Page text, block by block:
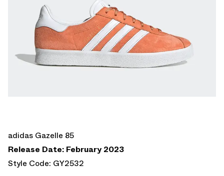
adidas Gazelle 85
Release Date: February 2023
Style Code: GY2532